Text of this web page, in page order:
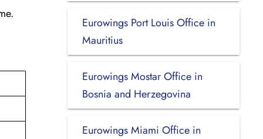
Eurowings Port Louis Office in
Mauritius
Eurowings Mostar Office in
Bosnia and Herzegovina
Eurowings Miami Office in